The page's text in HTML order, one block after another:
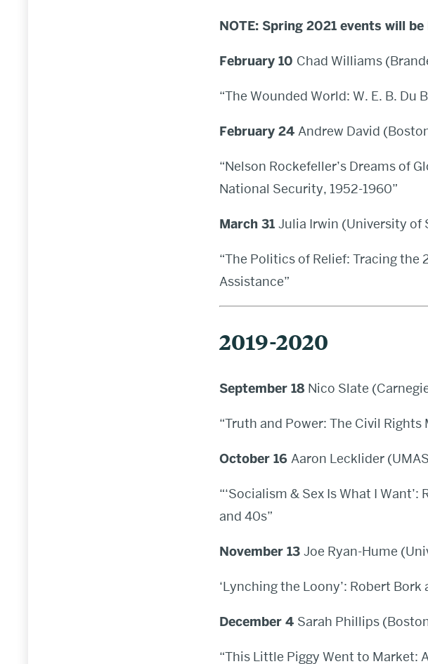
NOTE: Spring 2021 events will
February 10 Chad Williams
“The Wounded World: W. E. B. Du
February 24 Andrew David
“Nelson Rockefeller’s Dreams of
National Security, 1952-1960”
March 31 Julia Irwin (University of
“The Politics of Relief: Tracing
Assistance”
2019-2020
September 18 Nico Slate
“Truth and Power: The Civil
October 16 Aaron Lecklider
“‘Socialism & Sex Is What I
and 40s”
November 13 Joe Ryan-Hume
‘Lynching the Loony’: Robert
December 4 Sarah Phillips
“This Little Piggy Went to Market: